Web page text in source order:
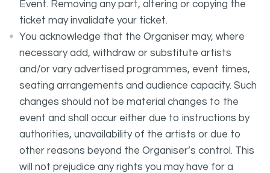
Event. Removing any part, altering or copying the
ticket may invalidate your ticket.
You acknowledge that the Organiser may, where
necessary add, withdraw or substitute artists
and/or vary advertised programmes, event times,
seating arrangements and audience capacity. Such
changes should not be material changes to the
event and shall occur either due to instructions by
authorities, unavailability of the artists or due to
other reasons beyond the Organiser’s control. This
will not prejudice any rights you may have for a